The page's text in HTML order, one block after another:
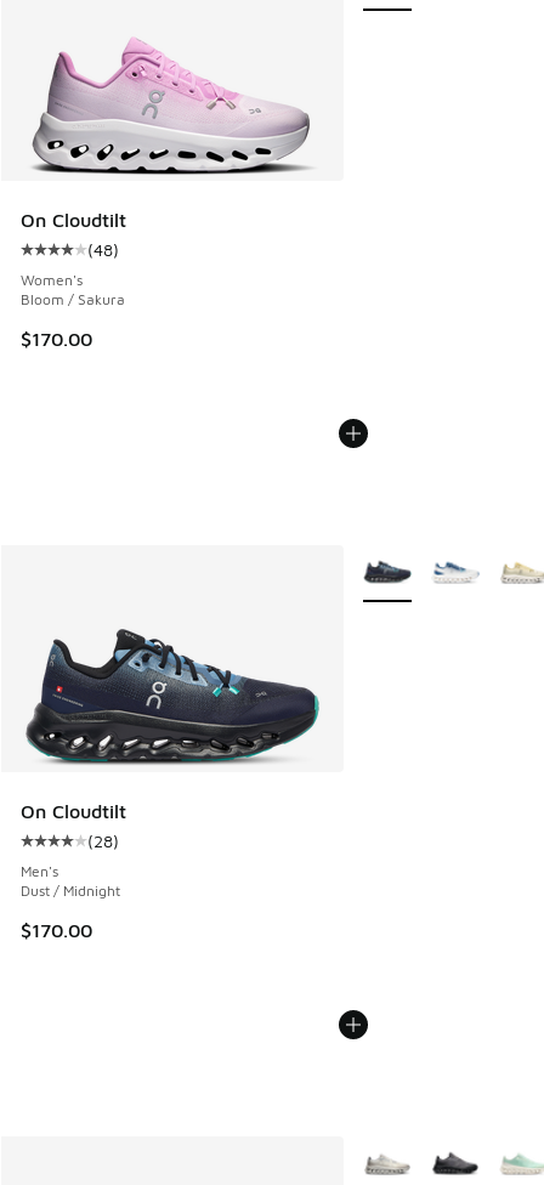
On Cloudtilt
Average customer rating - [4 out of 5 stars], 48 reviews
(48)
Women's
Bloom / Sakura
$170.00
On Cloudtilt
Average customer rating - [4 out of 5 stars], 28 reviews
(28)
Men's
Dust / Midnight
$170.00
More Colors Available
More Colors Available